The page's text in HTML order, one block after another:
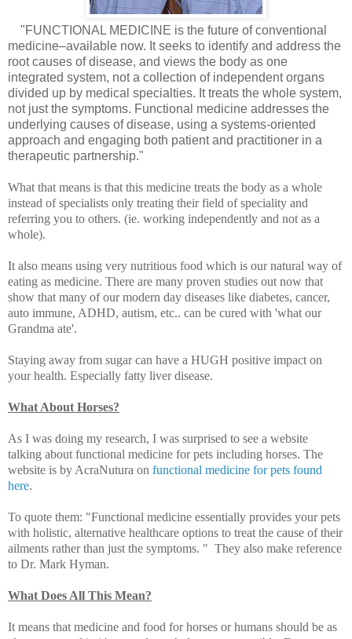
"FUNCTIONAL MEDICINE is the future of conventional
medicine–available now. It seeks to identify and address the
root causes of disease, and views the body as one
integrated system, not a collection of independent organs
divided up by medical specialties. It treats the whole system,
not just the symptoms. Functional medicine addresses the
underlying causes of disease, using a systems-oriented
approach and engaging both patient and practitioner in a
therapeutic partnership."
What that means is that this medicine treats the body as a whole
instead of specialists only treating their field of speciality and
referring you to others. (ie. working independently and not as a
whole).
It also means using very nutritious food which is our natural way of
eating as medicine. There are many proven studies out now that
show that many of our modern day diseases like diabetes, cancer,
auto immune, ADHD, autism, etc.. can be cured with 'what our
Grandma ate'.
Staying away from sugar can have a HUGH positive impact on
your health. Especially fatty liver disease.
What About Horses?
As I was doing my research, I was surprised to see a website
talking about functional medicine for pets including horses. The
website is by AcraNutura on functional medicine for pets found
here.
To quote them: "Functional medicine essentially provides your pets
with holistic, alternative healthcare options to treat the cause of their
ailments rather than just the symptoms. " They also make reference
to Dr. Mark Hyman.
What Does All This Mean?
It means that medicine and food for horses or humans should be as